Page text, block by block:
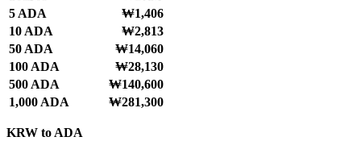
5 ADA
₩1,406
10 ADA
₩2,813
50 ADA
₩14,060
100 ADA
₩28,130
500 ADA
₩140,600
1,000 ADA
₩281,300
KRW to ADA